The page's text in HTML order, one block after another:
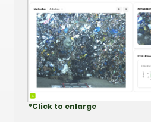
*Click to enlarge